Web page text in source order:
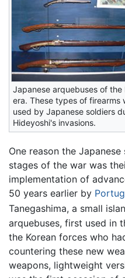
Japanese arquebuses of the
era. These types of firearms
used by Japanese soldiers
Hideyoshi's invasions.
One reason the
stages of the war was
implementation of
50 years earlier by
Tanegashima, a small
arquebuses, first used in
the Korean forces who
countering these new
weapons, lightweight